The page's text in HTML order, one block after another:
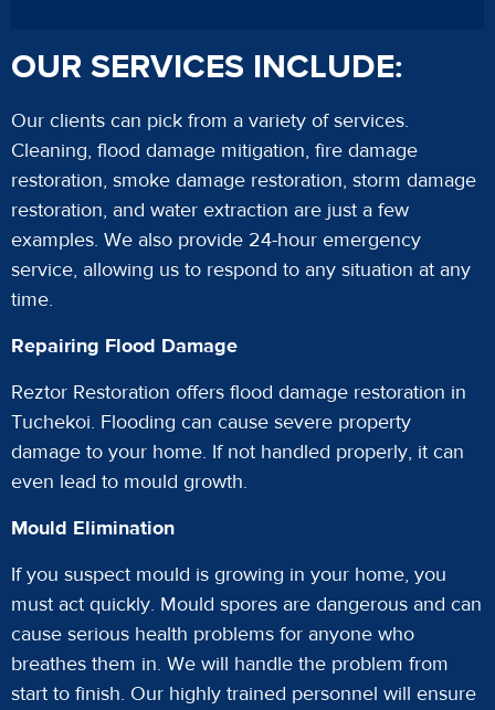
OUR SERVICES INCLUDE:
Our clients can pick from a variety of services.
Cleaning, flood damage mitigation, fire damage
restoration, smoke damage restoration, storm damage
restoration, and water extraction are just a few
examples. We also provide 24-hour emergency
service, allowing us to respond to any situation at any
time.
Repairing Flood Damage
Reztor Restoration offers flood damage restoration in
Tuchekoi. Flooding can cause severe property
damage to your home. If not handled properly, it can
even lead to mould growth.
Mould Elimination
If you suspect mould is growing in your home, you
must act quickly. Mould spores are dangerous and can
cause serious health problems for anyone who
breathes them in. We will handle the problem from
start to finish. Our highly trained personnel will ensure